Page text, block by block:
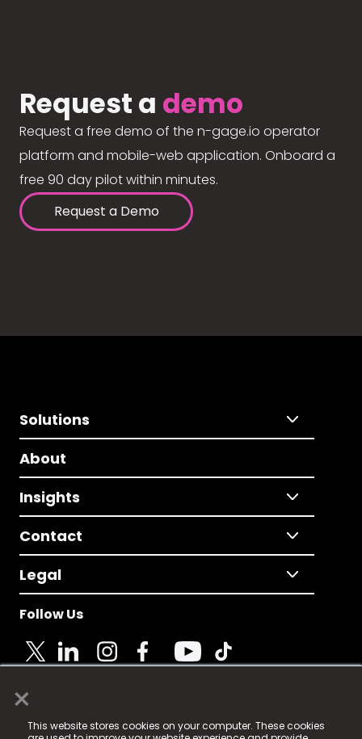
×
This website stores cookies on your computer. These cookies
Request a demo
Request a free demo of the n-gage.io operator
platform and mobile-web application. Onboard a
free 90 day pilot within minutes.
Request a Demo
Solutions
About
Insights
Contact
Legal
Follow Us
© 2025 Fame Media Tech Limited. n-gage.io is a